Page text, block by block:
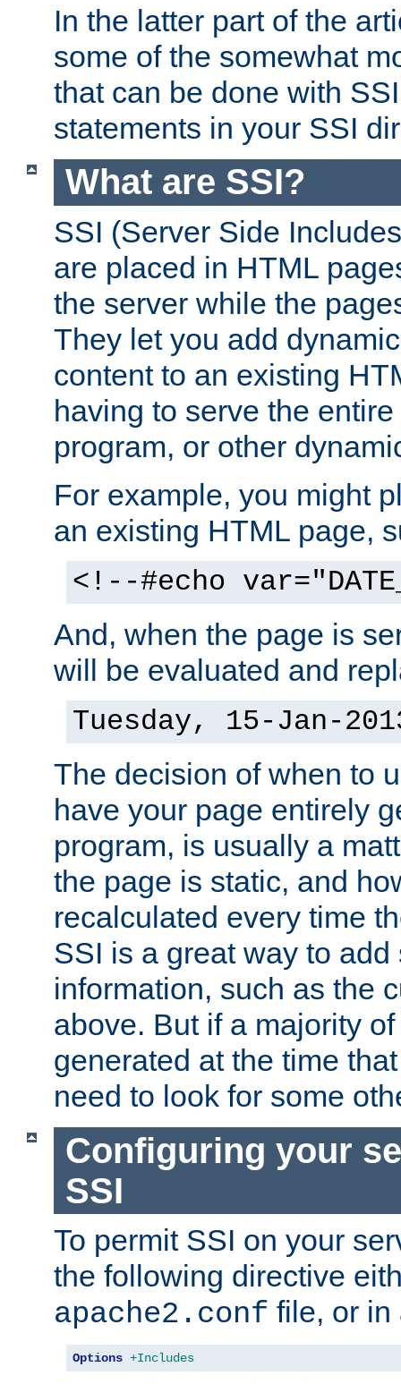
In the latter part of the
some of the somewhat
that can be done with
statements in your SSI
What are SSI?
SSI (Server Side
are placed in HTML
the server while the
They let you add
content to an existing
having to serve the
program, or other
For example, you might
an existing HTML page,
<!--#echo
And, when the page is
will be evaluated and
Tuesday, 15-Jan-
The decision of when to
have your page entirely
program, is usually a
the page is static, and
recalculated every time
SSI is a great way to
information, such as the
above. But if a majority
generated at the time
need to look for some
Configuring your
SSI
To permit SSI on your
the following directive
apache2.conf file, or
Options +Includes